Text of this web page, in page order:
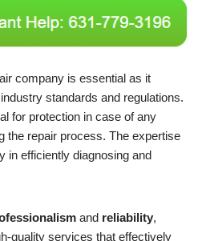
company is essential as it
standards and regulations.
for protection in case of any
the repair process. The expertise
in efficiently diagnosing and
and reliability,
quality services that effectively